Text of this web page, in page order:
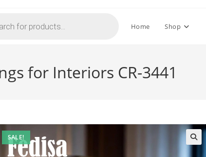
Home Shop
for Interiors CR-3441
SALE!